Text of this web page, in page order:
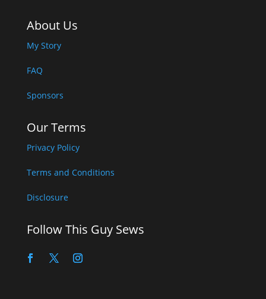
About Us
My Story
FAQ
Sponsors
Our Terms
Privacy Policy
Terms and Conditions
Disclosure
Follow This Guy Sews